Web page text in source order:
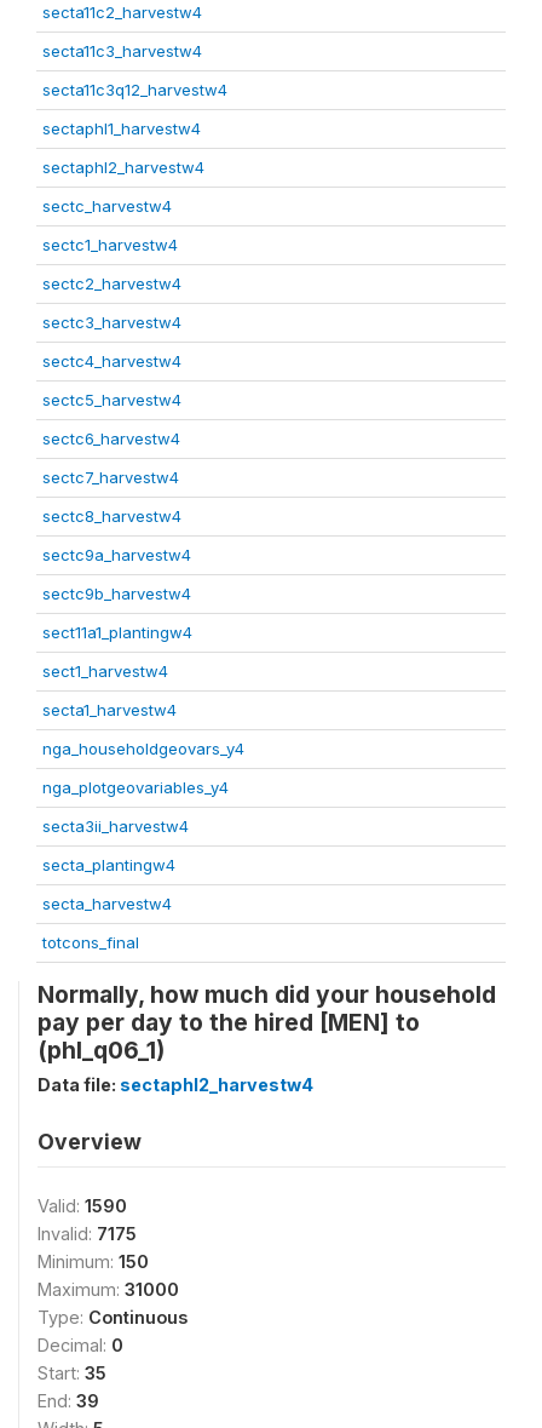
secta11c2_harvestw4
secta11c3_harvestw4
secta11c3q12_harvestw4
sectaphl1_harvestw4
sectaphl2_harvestw4
sectc_harvestw4
sectc1_harvestw4
sectc2_harvestw4
sectc3_harvestw4
sectc4_harvestw4
sectc5_harvestw4
sectc6_harvestw4
sectc7_harvestw4
sectc8_harvestw4
sectc9a_harvestw4
sectc9b_harvestw4
sect11a1_plantingw4
sect1_harvestw4
secta1_harvestw4
nga_householdgeovars_y4
nga_plotgeovariables_y4
secta3ii_harvestw4
secta_plantingw4
secta_harvestw4
totcons_final
Normally, how much did your household
pay per day to the hired [MEN] to
(phl_q06_1)
Data file: sectaphl2_harvestw4
Overview
Valid: 1590
Invalid: 7175
Minimum: 150
Maximum: 31000
Type: Continuous
Decimal: 0
Start: 35
End: 39